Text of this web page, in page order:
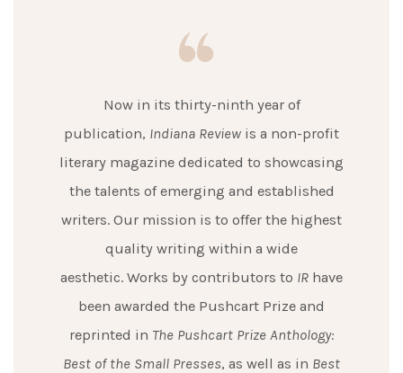
Now in its thirty-ninth year of
publication, Indiana Review is a non-profit
literary magazine dedicated to showcasing
the talents of emerging and established
writers. Our mission is to offer the highest
quality writing within a wide
aesthetic. Works by contributors to IR have
been awarded the Pushcart Prize and
reprinted in The Pushcart Prize Anthology:
Best of the Small Presses, as well as in Best